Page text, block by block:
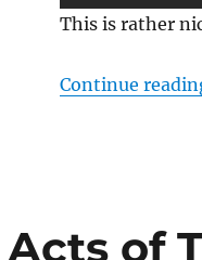
This is rather
Continue
of